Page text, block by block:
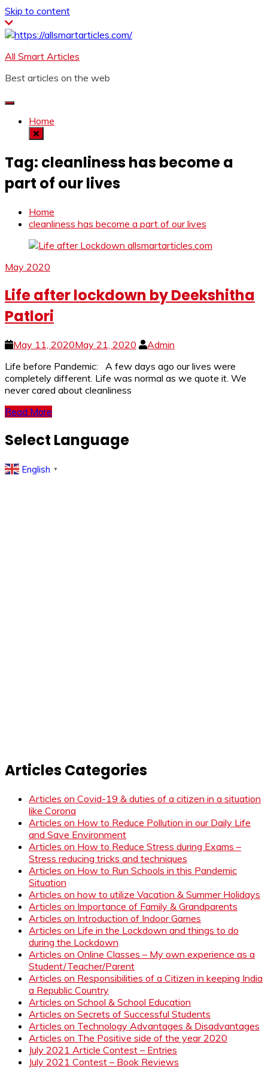
Skip to content
All Smart Articles
Best articles on the web
Home
Tag: cleanliness has become a
part of our lives
Home
cleanliness has become a part of our lives
May 2020
Life after lockdown by Deekshitha
Patlori
May 11, 2020May 21, 2020
Admin
Life before Pandemic: A few days ago our lives were
completely different. Life was normal as we quote it. We
never cared about cleanliness
Read More
Select Language
English ▼
Articles Categories
Articles on Covid-19 & duties of a citizen in a situation
like Corona
Articles on How to Reduce Pollution in our Daily Life
and Save Environment
Articles on How to Reduce Stress during Exams –
Stress reducing tricks and techniques
Articles on How to Run Schools in this Pandemic
Situation
Articles on how to utilize Vacation & Summer Holidays
Articles on Importance of Family & Grandparents
Articles on Introduction of Indoor Games
Articles on Life in the Lockdown and things to do
during the Lockdown
Articles on Online Classes – My own experience as a
Student/Teacher/Parent
Articles on Responsibilities of a Citizen in keeping India
a Republic Country
Articles on School & School Education
Articles on Secrets of Successful Students
Articles on Technology Advantages & Disadvantages
Articles on The Positive side of the year 2020
July 2021 Article Contest – Entries
July 2021 Contest – Book Reviews